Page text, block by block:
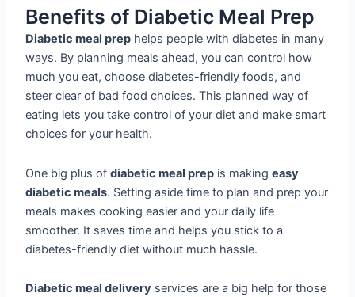
Benefits of Diabetic Meal Prep
Diabetic meal prep helps people with diabetes in many
ways. By planning meals ahead, you can control how
much you eat, choose diabetes-friendly foods, and
steer clear of bad food choices. This planned way of
eating lets you take control of your diet and make smart
choices for your health.
One big plus ofdiabetic meal prep is makingeasy
diabetic meals. Setting aside time to plan and prep your
meals makes cooking easier and your daily life
smoother. It saves time and helps you stick to a
diabetes-friendly diet without much hassle.
Diabetic meal delivery services are a big help for those